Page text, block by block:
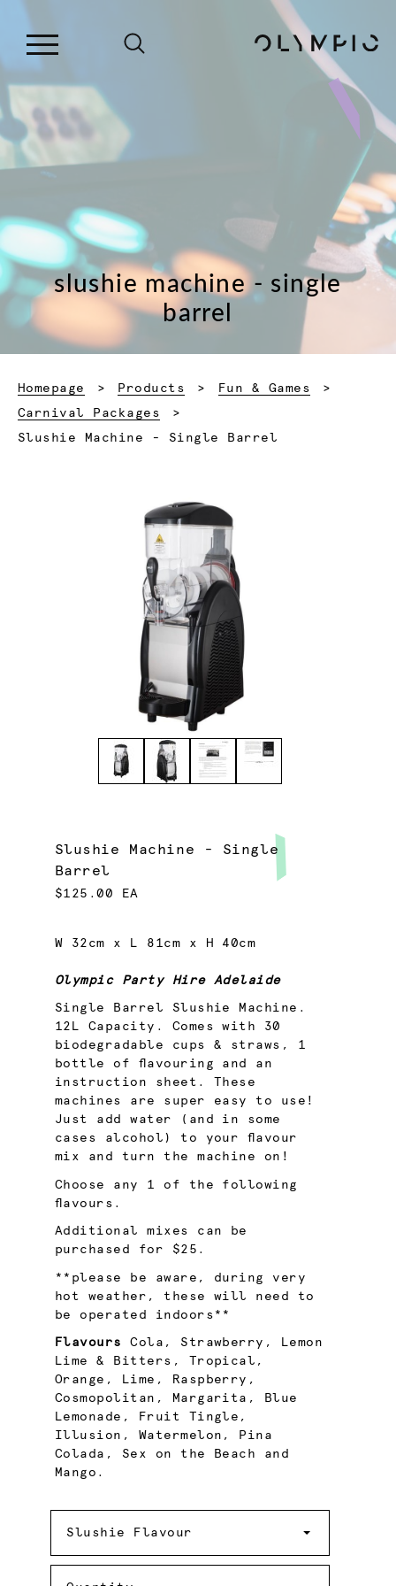
slushie machine - single
barrel
Homepage Products
Fun & Games
Carnival Packages
Current:
Slushie Machine - Single Barrel
Slushie Machine - Single
Barrel
$125.00 EA
W 32cm x L 81cm x H 40cm
Olympic Party Hire Adelaide
Single Barrel Slushie Machine.
12L Capacity. Comes with 30
biodegradable cups & straws, 1
bottle of flavouring and an
instruction sheet. These
machines are super easy to use!
Just add water (and in some
cases alcohol) to your flavour
mix and turn the machine on!
Choose any 1 of the following
flavours.
Additional mixes can be
purchased for $25.
**please be aware, during very
hot weather, these will need to
be operated indoors**
FlavoursCola, Strawberry, Lemon
Lime & Bitters, Tropical,
Orange, Lime, Raspberry,
Cosmopolitan, Margarita, Blue
Lemonade, Fruit Tingle,
Illusion, Watermelon, Pina
Colada, Sex on the Beach and
Mango.
Flavour
Slushie Flavour